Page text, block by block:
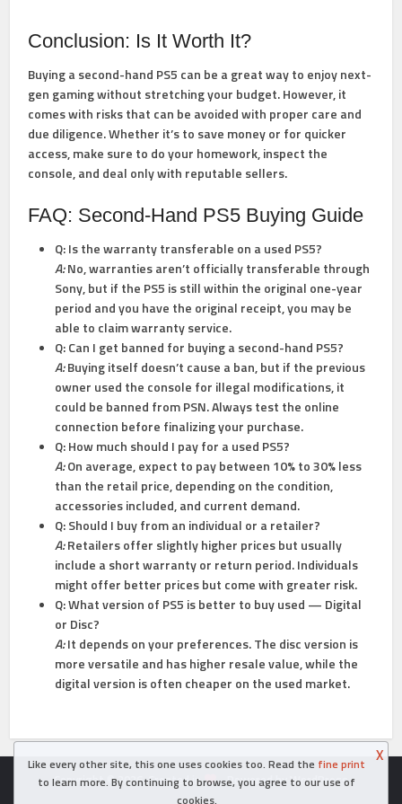
Conclusion: Is It Worth It?
Buying a second-hand PS5 can be a great way to enjoy next-
gen gaming without stretching your budget. However, it
comes with risks that can be avoided with proper care and
due diligence. Whether it’s to save money or for quicker
access, make sure to do your homework, inspect the
console, and deal only with reputable sellers.
FAQ: Second-Hand PS5 Buying Guide
Q: Is the warranty transferable on a used PS5?
A:No, warranties aren’t officially transferable through
Sony, but if the PS5 is still within the original one-year
period and you have the original receipt, you may be
able to claim warranty service.
Q: Can I get banned for buying a second-hand PS5?
A:Buying itself doesn’t cause a ban, but if the previous
owner used the console for illegal modifications, it
could be banned from PSN. Always test the online
connection before finalizing your purchase.
Q: How much should I pay for a used PS5?
A:On average, expect to pay between 10% to 30% less
than the retail price, depending on the condition,
accessories included, and current demand.
Q: Should I buy from an individual or a retailer?
A:Retailers offer slightly higher prices but usually
include a short warranty or return period. Individuals
might offer better prices but come with greater risk.
Q: What version of PS5 is better to buy used — Digital
or Disc?
A:It depends on your preferences. The disc version is
more versatile and has higher resale value, while the
digital version is often cheaper on the used market.
Copyright © 2026. Created in
- Powered by WordPress
Like every other site, this one uses cookies too. Read the fine print
to learn more. By continuing to browse, you agree to our use of
cookies.
X